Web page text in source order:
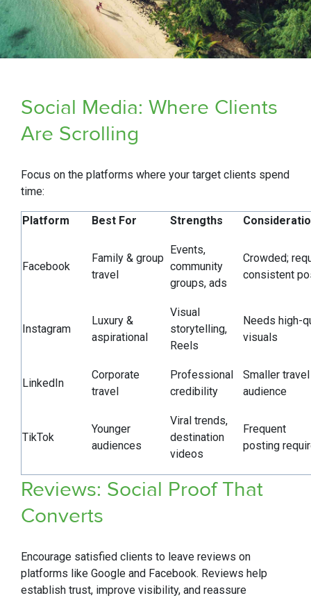
Social Media: Where Clients
Are Scrolling
Focus on the platforms where your target clients spend
time:
Platform Best For Strengths
Facebook
Family & group
travel
Events,
community
groups, ads
Crowded;
consistent
Instagram
Luxury &
aspirational
Visual
storytelling,
Reels
Needs high-
visuals
LinkedIn
Corporate
travel
Professional
credibility
Smaller travel
audience
TikTok
Younger
audiences
Viral trends,
destination
videos
Frequent
posting
Reviews: Social Proof That
Converts
Encourage satisfied clients to leave reviews on
platforms like Google and Facebook. Reviews help
establish trust, improve visibility, and reassure